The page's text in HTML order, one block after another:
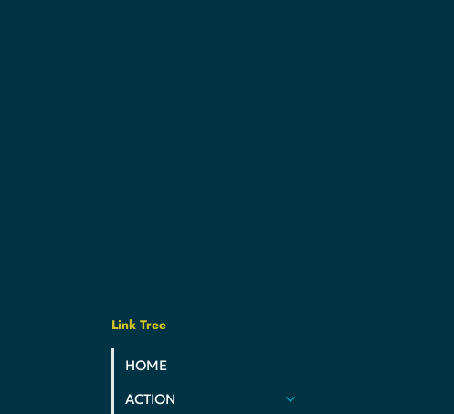
Link Tree
HOME
ACTION